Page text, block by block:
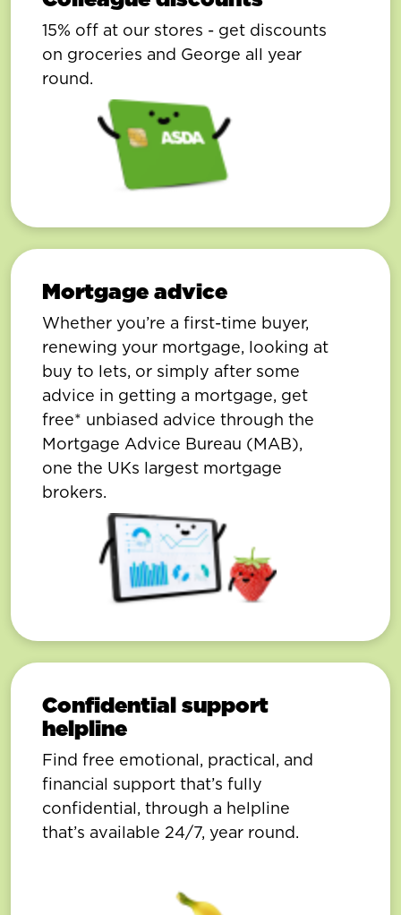
15% off at our stores - get discounts
on groceries and George all year
round.
Mortgage advice
Whether you’re a first-time buyer,
renewing your mortgage, looking at
buy to lets, or simply after some
advice in getting a mortgage, get
free* unbiased advice through the
Mortgage Advice Bureau (MAB),
one the UKs largest mortgage
brokers.
Confidential support
helpline
Find free emotional, practical, and
financial support that’s fully
confidential, through a helpline
that’s available 24/7, year round.